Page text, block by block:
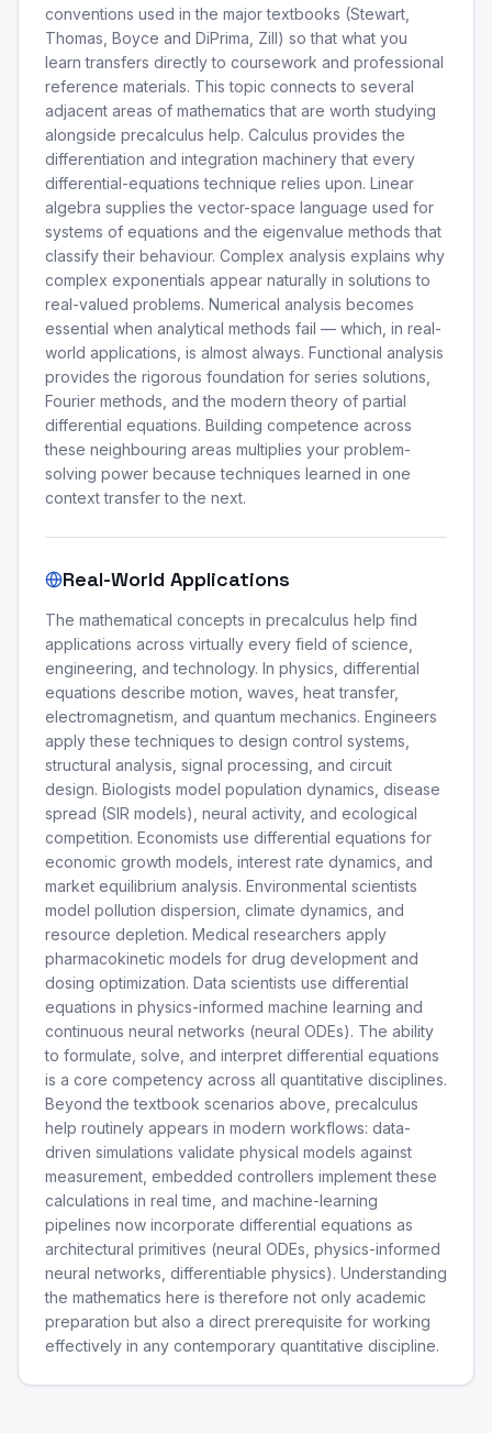
conventions used in the major textbooks (Stewart,
Thomas, Boyce and DiPrima, Zill) so that what you
learn transfers directly to coursework and professional
reference materials. This topic connects to several
adjacent areas of mathematics that are worth studying
alongside precalculus help. Calculus provides the
differentiation and integration machinery that every
differential-equations technique relies upon. Linear
algebra supplies the vector-space language used for
systems of equations and the eigenvalue methods that
classify their behaviour. Complex analysis explains why
complex exponentials appear naturally in solutions to
real-valued problems. Numerical analysis becomes
essential when analytical methods fail — which, in real-
world applications, is almost always. Functional analysis
provides the rigorous foundation for series solutions,
Fourier methods, and the modern theory of partial
differential equations. Building competence across
these neighbouring areas multiplies your problem-
solving power because techniques learned in one
context transfer to the next.
Real-World Applications
The mathematical concepts in precalculus help find
applications across virtually every field of science,
engineering, and technology. In physics, differential
equations describe motion, waves, heat transfer,
electromagnetism, and quantum mechanics. Engineers
apply these techniques to design control systems,
structural analysis, signal processing, and circuit
design. Biologists model population dynamics, disease
spread (SIR models), neural activity, and ecological
competition. Economists use differential equations for
economic growth models, interest rate dynamics, and
market equilibrium analysis. Environmental scientists
model pollution dispersion, climate dynamics, and
resource depletion. Medical researchers apply
pharmacokinetic models for drug development and
dosing optimization. Data scientists use differential
equations in physics-informed machine learning and
continuous neural networks (neural ODEs). The ability
to formulate, solve, and interpret differential equations
is a core competency across all quantitative disciplines.
Beyond the textbook scenarios above, precalculus
help routinely appears in modern workflows: data-
driven simulations validate physical models against
measurement, embedded controllers implement these
calculations in real time, and machine-learning
pipelines now incorporate differential equations as
architectural primitives (neural ODEs, physics-informed
neural networks, differentiable physics). Understanding
the mathematics here is therefore not only academic
preparation but also a direct prerequisite for working
effectively in any contemporary quantitative discipline.